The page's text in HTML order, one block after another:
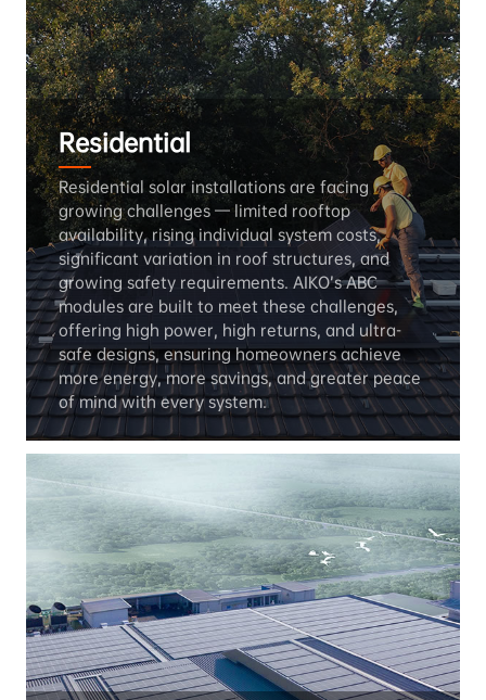
Residential
Residential solar installations are facing
growing challenges — limited rooftop
availability, rising individual system costs,
significant variation in roof structures, and
growing safety requirements. AIKO’s ABC
modules are built to meet these challenges,
offering high power, high returns, and ultra-
safe designs, ensuring homeowners achieve
more energy, more savings, and greater peace
of mind with every system.